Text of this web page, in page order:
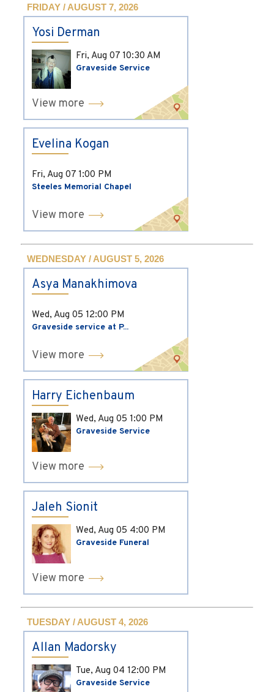
FRIDAY / AUGUST 7, 2026
Yosi Derman
Fri, Aug 07 10:30 AM
Graveside Service
View more
Evelina Kogan
Fri, Aug 07 1:00 PM
Steeles Memorial Chapel
View more
WEDNESDAY / AUGUST 5, 2026
Asya Manakhimova
Wed, Aug 05 12:00 PM
Graveside service at P...
View more
Harry Eichenbaum
Wed, Aug 05 1:00 PM
Graveside Service
View more
Jaleh Sionit
Wed, Aug 05 4:00 PM
Graveside Funeral
View more
TUESDAY / AUGUST 4, 2026
Allan Madorsky
Tue, Aug 04 12:00 PM
Graveside Service